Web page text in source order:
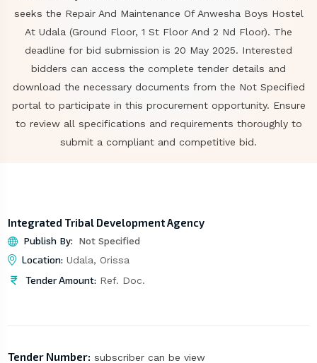
seeks the Repair And Maintenance Of Anwesha Boys Hostel
At Udala (Ground Floor, 1 St Floor And 2 Nd Floor). The
deadline for bid submission is 20 May 2025. Interested
bidders can access the complete tender details and
download the necessary documents from the Not Specified
portal to participate in this procurement opportunity. Ensure
to review all specifications and requirements thoroughly to
submit a compliant and competitive bid.
Integrated Tribal Development Agency
Publish By: Not Specified
Location: Udala, Orissa
Tender Amount: Ref. Doc.
Tender Number: subscriber can be view